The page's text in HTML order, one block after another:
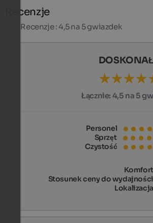
Recenzje
Recenzje : 4,5 na 5 gwiazdek
Łącznie: 4,5 na 5
Personel
Sprzęt
Czystość
Komfort
Stosunek ceny do wydajności
Lokalizacja